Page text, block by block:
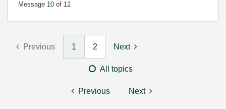
Message 10 of 12
Previous 1 2 Next
All topics
Previous Next